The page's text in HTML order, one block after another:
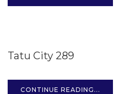
OCT
Tatu City 289
CONTINUE READING...